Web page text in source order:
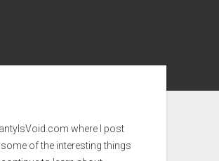
where I post
of the interesting things